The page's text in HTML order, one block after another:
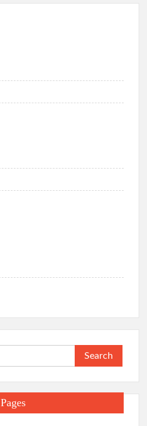
Search
for:
Pages